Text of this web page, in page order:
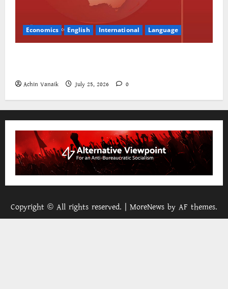
Economics English International Language
Achin Vanaik July 25, 2026 0
Copyright © All rights reserved. | MoreNews by AF themes.